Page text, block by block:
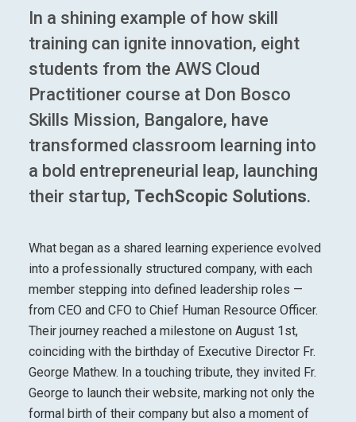
In a shining example of how skill
training can ignite innovation, eight
students from the AWS Cloud
Practitioner course at Don Bosco
Skills Mission, Bangalore, have
transformed classroom learning into
a bold entrepreneurial leap, launching
their startup, TechScopic Solutions.
What began as a shared learning experience evolved
into a professionally structured company, with each
member stepping into defined leadership roles —
from CEO and CFO to Chief Human Resource Officer.
Their journey reached a milestone on August 1st,
coinciding with the birthday of Executive Director Fr.
George Mathew. In a touching tribute, they invited Fr.
George to launch their website, marking not only the
formal birth of their company but also a moment of